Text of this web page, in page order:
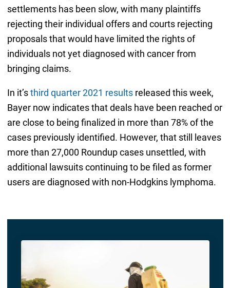
settlements has been slow, with many plaintiffs
rejecting their individual offers and courts rejecting
proposals that would have limited the rights of
individuals not yet diagnosed with cancer from
bringing claims.
In it’sthird quarter 2021 resultsreleased this week,
Bayer now indicates that deals have been reached or
are close to being finalized in more than 78% of the
cases previously identified. However, that still leaves
more than 27,000 Roundup cases unsettled, with
additional lawsuits continuing to be filed as former
users are diagnosed with non-Hodgkins lymphoma.